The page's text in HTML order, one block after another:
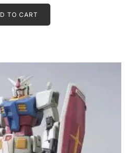
TO CART